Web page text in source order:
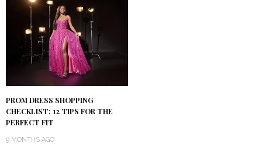
PROM DRESS SHOPPING
CHECKLIST: 12 TIPS FOR THE
PERFECT FIT
9 MONTHS AGO